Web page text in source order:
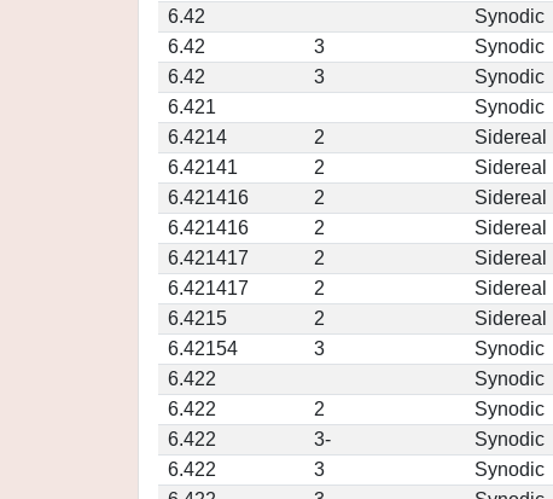
6.42
Synodic
6.42
3 Synodic
6.42
3 Synodic
6.421
Synodic
6.4214
2 Sidereal
6.42141
2 Sidereal
6.421416
2 Sidereal
6.421416
2 Sidereal
6.421417
2 Sidereal
6.421417
2 Sidereal
6.4215
2 Sidereal
6.42154
3 Synodic
6.422
Synodic
6.422
2 Synodic
6.422
3- Synodic
6.422
3 Synodic